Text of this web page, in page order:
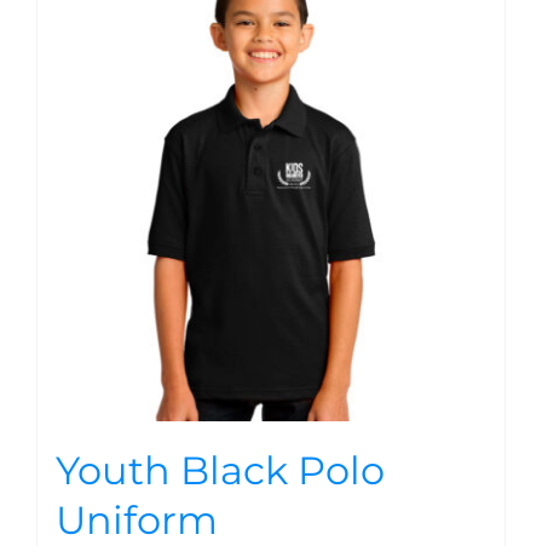
Youth Black Polo
Uniform